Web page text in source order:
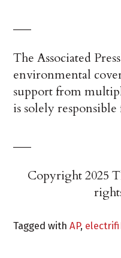
The Associated
environmental
support from
is solely
Copyright 2025
Tagged withAP,